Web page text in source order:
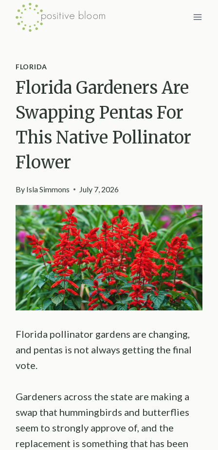
Skip
FLORIDA
Florida Gardeners Are
Swapping Pentas For
This Native Pollinator
Flower
By Isla Simmons July 7, 2026
Florida pollinator gardens are changing,
and pentas is not always getting the final
vote.
Gardeners across the state are making a
swap that hummingbirds and butterflies
seem to strongly approve of, and the
replacement is something that has been